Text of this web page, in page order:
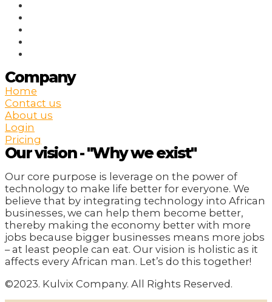
Company
Home
Contact us
About us
Login
Pricing
Our vision - "Why we exist"
Our core purpose is leverage on the power of
technology to make life better for everyone. We
believe that by integrating technology into African
businesses, we can help them become better,
thereby making the economy better with more
jobs because bigger businesses means more jobs
– at least people can eat. Our vision is holistic as it
affects every African man. Let’s do this together!
©2023. Kulvix Company. All Rights Reserved.